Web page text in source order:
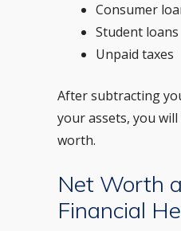
Consumer
Student loans
Unpaid taxes
After subtracting
your assets, you
worth.
Net Worth
Financial